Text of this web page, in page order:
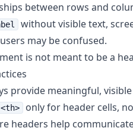
between rows and
without visible text,
may be confused.
is not meant to be a
provide meaningful,
<th>
only for header cells,
headers help